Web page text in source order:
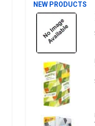
NEW PRODUCTS